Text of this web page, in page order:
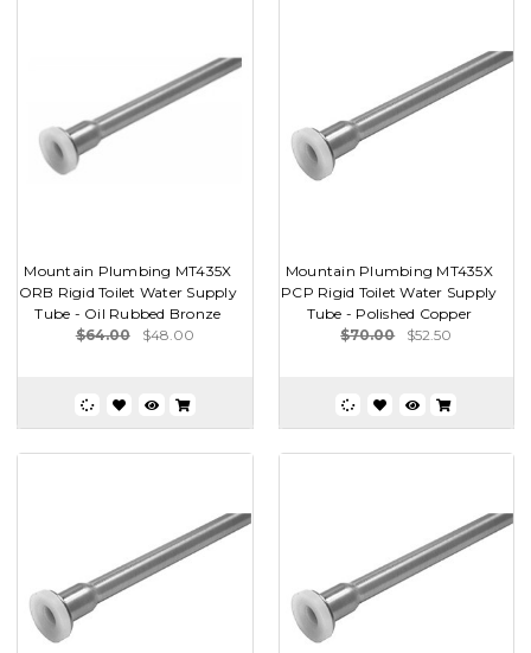
Mountain Plumbing MT435X
ORB Rigid Toilet Water Supply
Tube - Oil Rubbed Bronze
$64.00
$48.00
Mountain Plumbing MT435X
PCP Rigid Toilet Water Supply
Tube - Polished Copper
$70.00
$52.50